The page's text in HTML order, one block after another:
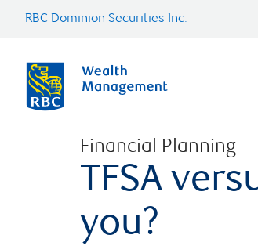
RBC Dominion Securities Inc.
Financial Planning
TFSA
you?